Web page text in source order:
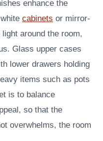
enhance the
cabinets or mirror-
around the room,
Glass upper cases
lower drawers holding
items such as pots
is to balance
so that the
overwhelms, the room